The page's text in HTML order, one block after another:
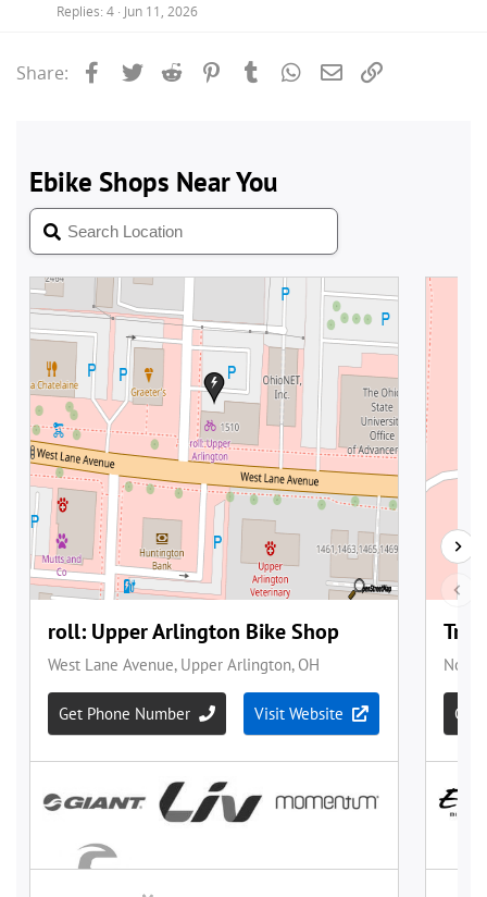
Replies 4 Jun 11, 2026
Share: Facebook
Twitter Reddit PinterestTumblrWhatsApp
Email